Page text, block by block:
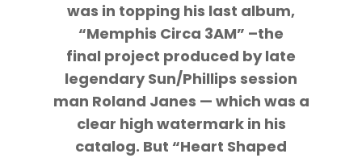
was in topping his last album,
“Memphis Circa 3AM” –the
final project produced by late
legendary Sun/Phillips session
man Roland Janes — which was a
clear high watermark in his
catalog. But “Heart Shaped